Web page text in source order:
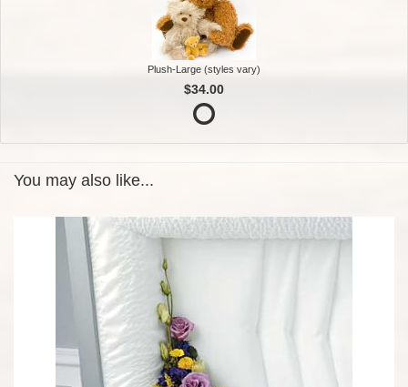
Plush-Large (styles vary)
$34.00
You may also like...